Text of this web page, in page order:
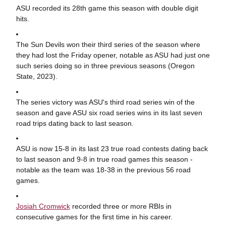
ASU recorded its 28th game this season with double digit
hits.
The Sun Devils won their third series of the season where
they had lost the Friday opener, notable as ASU had just one
such series doing so in three previous seasons (Oregon
State, 2023).
The series victory was ASU's third road series win of the
season and gave ASU six road series wins in its last seven
road trips dating back to last season.
ASU is now 15-8 in its last 23 true road contests dating back
to last season and 9-8 in true road games this season -
notable as the team was 18-38 in the previous 56 road
games.
Josiah Cromwickrecorded three or more RBIs in
consecutive games for the first time in his career.